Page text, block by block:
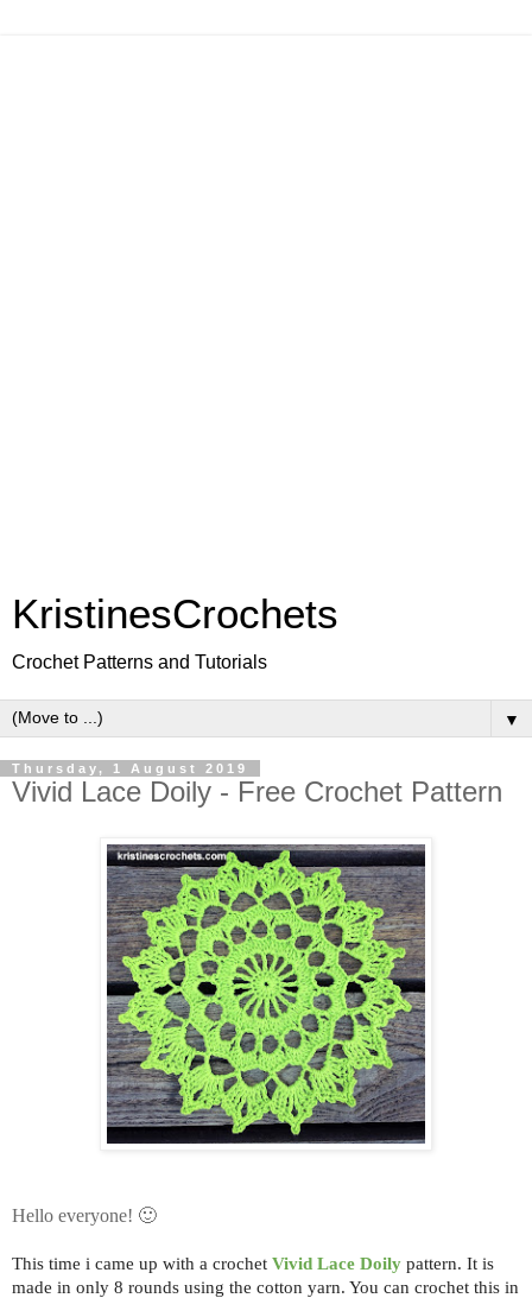
KristinesCrochets
Crochet Patterns and Tutorials
▼
Thursday, 1 August 2019
Vivid Lace Doily - Free Crochet Pattern
Hello everyone! 🙂
This time i came up with a crochet Vivid Lace Doily pattern. It is
made in only 8 rounds using the cotton yarn. You can crochet this in